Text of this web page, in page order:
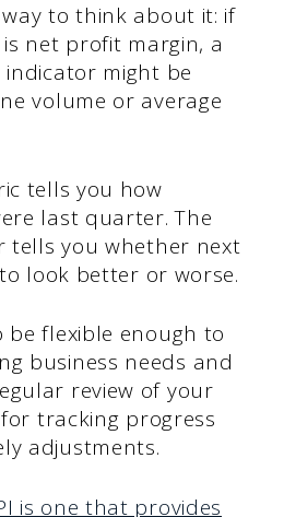
to think about it: if
net profit margin, a
might be
volume or average
tells you how
last quarter. The
tells you whether next
look better or worse.
be flexible enough to
business needs and
review of your
tracking progress
adjustments.
is one that provides